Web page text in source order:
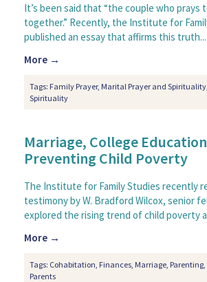
It’s been said that “the couple who prays
together.” Recently, the Institute for
published an essay that affirms this truth....
More →
Tags: Family Prayer, Marital Prayer and Spirituality
Spirituality
Marriage, College
Preventing Child Poverty
The Institute for Family Studies recently
testimony by W. Bradford Wilcox, senior
explored the rising trend of child poverty
More →
Tags: Cohabitation Finances Marriage Parenting
Parents